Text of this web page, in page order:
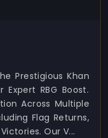
Prestigious Khan
RBG Boost.
Across Multiple
Flag Returns,
Our V...